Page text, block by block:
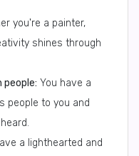
you're a painter,
shines through
You have a
people to you and
a lighthearted and